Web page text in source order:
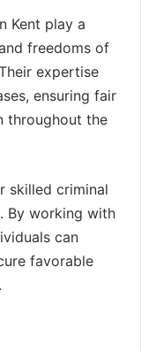
Kent play a
freedoms of
expertise
ensuring fair
throughout the
skilled criminal
By working with
can
favorable